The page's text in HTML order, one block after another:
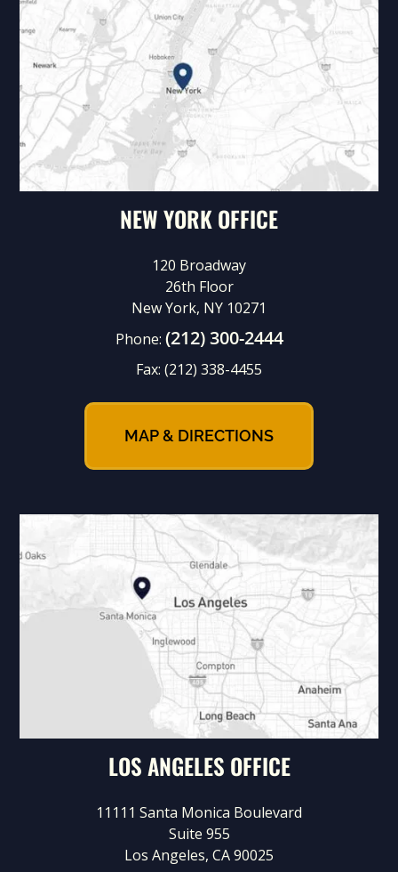
NEW YORK OFFICE
120 Broadway
26th Floor
New York, NY 10271
Phone: (212) 300-2444
Fax: (212) 338-4455
MAP & DIRECTIONS
LOS ANGELES OFFICE
11111 Santa Monica Boulevard
Suite 955
Los Angeles, CA 90025